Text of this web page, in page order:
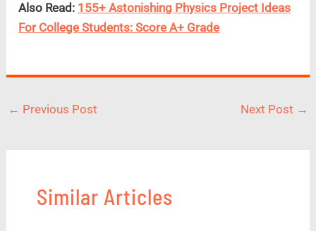
Also Read: 155+ Astonishing Physics Project Ideas
For College Students: Score A+ Grade
← Previous Post Next Post →
Similar Articles